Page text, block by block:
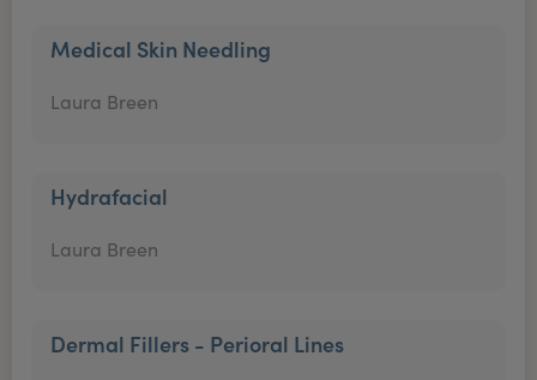
Medical Skin Needling
Laura Breen
Hydrafacial
Laura Breen
Dermal Fillers - Perioral Lines